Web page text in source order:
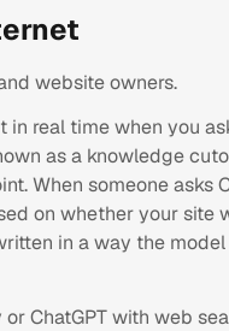
website owners.
in real time when you
as a knowledge
When someone asks
on whether your site
in a way the
ChatGPT with web